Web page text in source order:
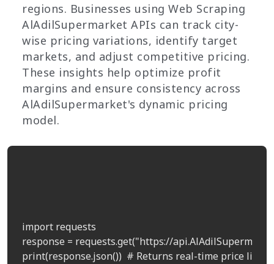
regions. Businesses using Web Scraping
AlAdilSupermarket APIs can track city-
wise pricing variations, identify target
markets, and adjust competitive pricing.
These insights help optimize profit
margins and ensure consistency across
AlAdilSupermarket's dynamic pricing
model.
import requests
response = requests.get("https://
print(response.json())  # Returns real-time price list